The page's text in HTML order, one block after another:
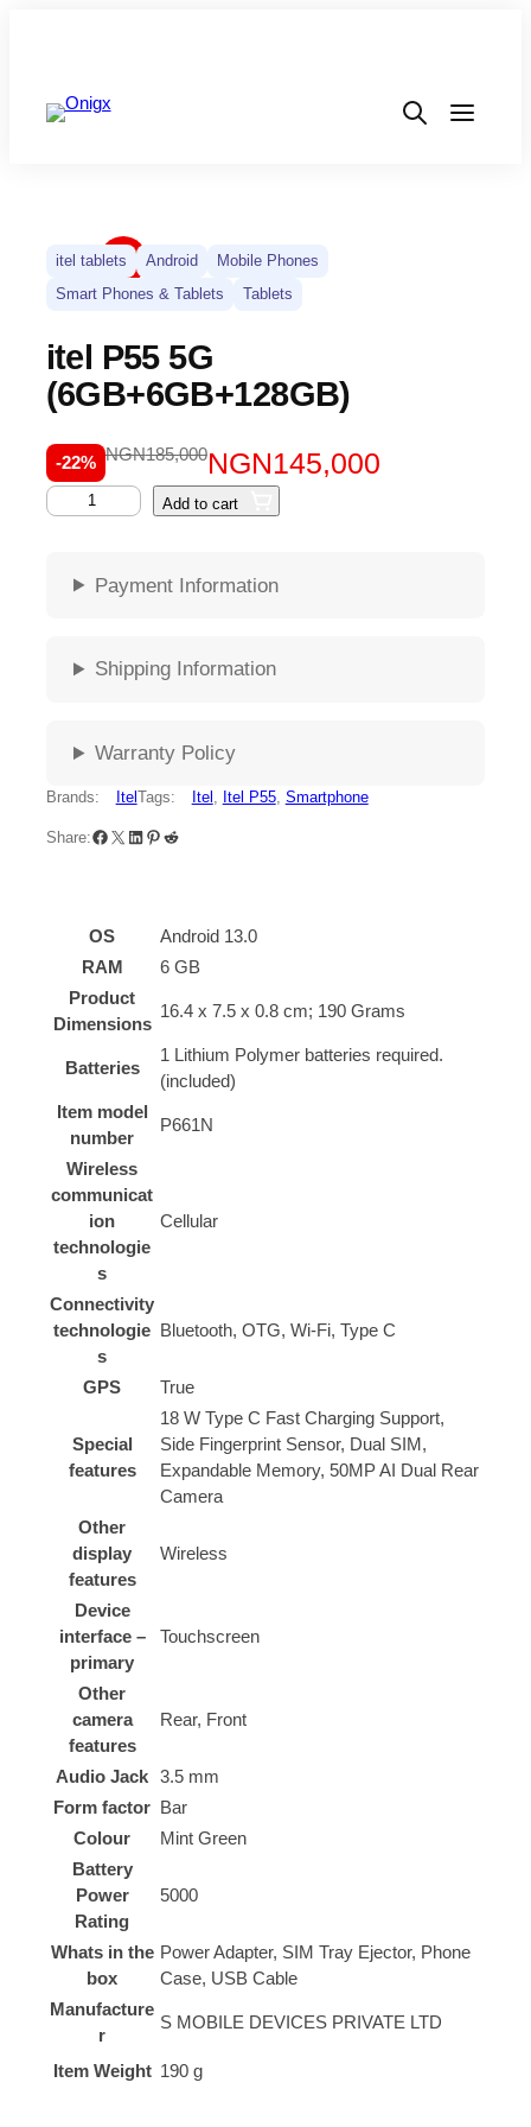
itel tablets Android
Mobile Phones
Smart Phones & Tablets
Tablets
itel P55 5G
(6GB+6GB+128GB)
-22% NGN185,000NGN145,000
Add to cart
Payment Information
Shipping Information
Warranty Policy
Brands: Itel Tags: Itel , Itel P55, Smartphone
Share:
OS
‎Android 13.0
RAM
‎6 GB
Product
Dimensions
‎16.4 x 7.5 x 0.8 cm; 190 Grams
Batteries
‎1 Lithium Polymer batteries required.
(included)
Item model
number
‎P661N
Wireless
communicat
ion
technologie
s
‎Cellular
Connectivity
technologie
s
‎Bluetooth, OTG, Wi-Fi, Type C
GPS ‎True
Special
features
‎18 W Type C Fast Charging Support,
Side Fingerprint Sensor, Dual SIM,
Expandable Memory, 50MP AI Dual Rear
Camera
Other
display
features
‎Wireless
Device
interface –
primary
‎Touchscreen
Other
camera
features
‎Rear, Front
Audio Jack ‎3.5 mm
Form factor ‎Bar
Colour
‎Mint Green
Battery
Power
Rating
‎5000
Whats in the
box
‎Power Adapter, SIM Tray Ejector, Phone
Case, USB Cable
Manufacture
r
‎S MOBILE DEVICES PRIVATE LTD
Item Weight ‎190 g